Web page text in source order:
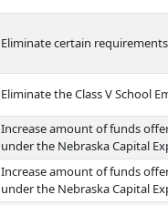
Eliminate certain
Eliminate the Class V School
Increase amount of funds
under the Nebraska Capital
Increase amount of funds
under the Nebraska Capital